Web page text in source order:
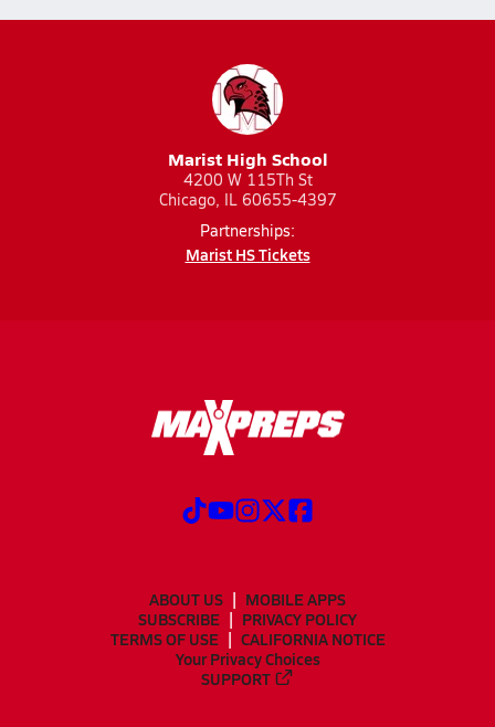
Marist High School
4200 W 115Th St
Chicago, IL 60655-4397
Partnerships:
Marist HS Tickets
ABOUT US
MOBILE APPS
SUBSCRIBE
PRIVACY POLICY
TERMS OF USE
CALIFORNIA NOTICE
Your Privacy Choices
SUPPORT